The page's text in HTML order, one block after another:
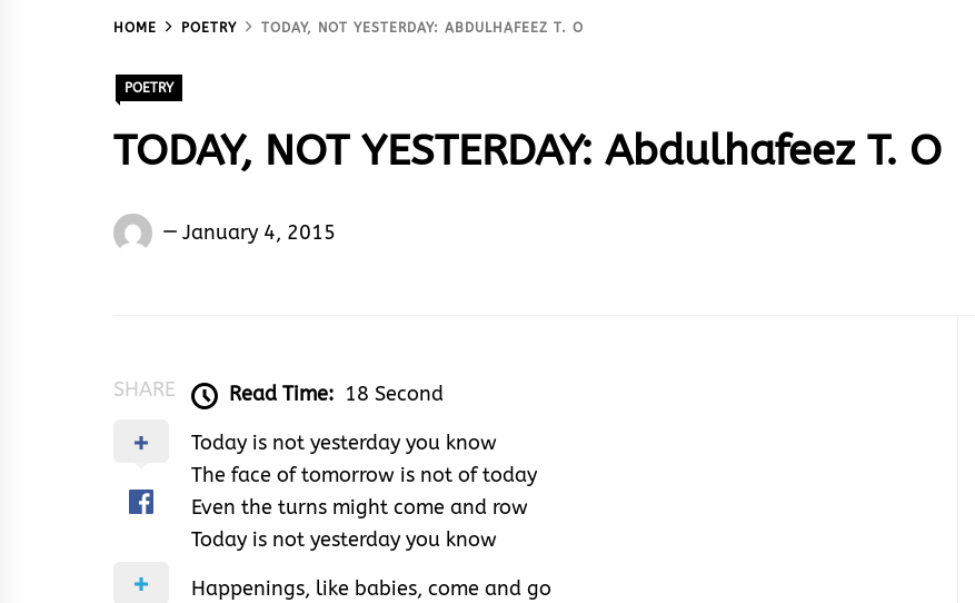
HOME POETRY TODAY, NOT YESTERDAY: ABDULHAFEEZ T. O
POETRY
TODAY, NOT YESTERDAY: Abdulhafeez T. O
Words
January 4, 2015
SHARE Read Time: 18 Second
Today is not yesterday you know
The face of tomorrow is not of today
Even the turns might come and row
Today is not yesterday you know
Happenings, like babies, come and go